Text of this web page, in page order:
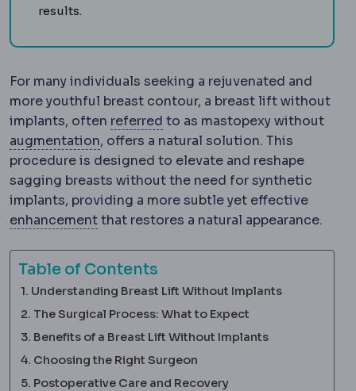
results.
For many individuals seeking a rejuvenated and
more youthful breast contour, a breast lift without
implants, often referred ReferralDirecting a patient to
to as mastopexy without
augmentationBone graftAdding bone material to
, offers a natural solution. This
procedure is designed to elevate and reshape
sagging breasts without the need for synthetic
implants, providing a more subtle yet effective
enhancementRegressionPartial return of the original
that restores a natural appearance.
Table of Contents
Understanding Breast Lift Without Implants
The Surgical Process: What to Expect
Benefits of a Breast Lift Without Implants
Choosing the Right Surgeon
Postoperative Care and Recovery